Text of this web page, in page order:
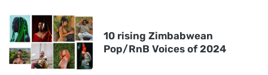
10 rising Zimbabwean
Pop/RnB Voices of 2024